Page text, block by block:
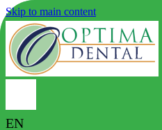
Skip to main content
EN